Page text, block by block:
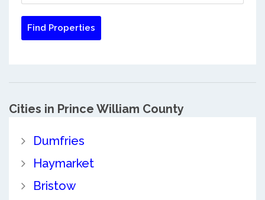
Cities in Prince William County
Dumfries
Haymarket
Bristow